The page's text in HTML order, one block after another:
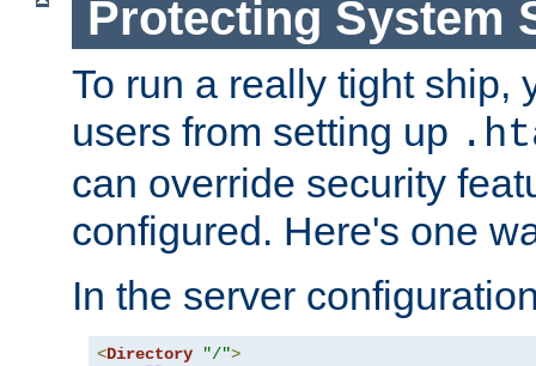
Protecting System
To run a really tight ship,
users from setting up
can override security
configured. Here's one
In the server
<Directory "/">